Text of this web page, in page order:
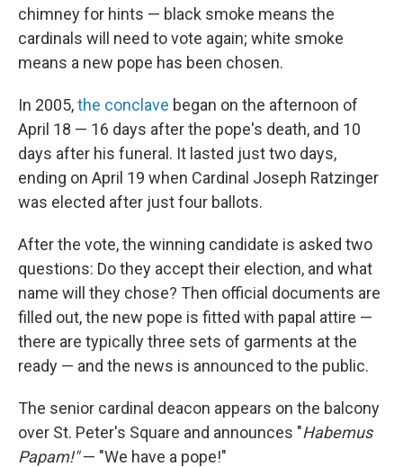
chimney for hints — black smoke means the
cardinals will need to vote again; white smoke
means a new pope has been chosen.
In 2005,the conclave began on the afternoon of
April 18 — 16 days after the pope's death, and 10
days after his funeral. It lasted just two days,
ending on April 19 when Cardinal Joseph Ratzinger
was elected after just four ballots.
After the vote, the winning candidate is asked two
questions: Do they accept their election, and what
name will they chose? Then official documents are
filled out, the new pope is fitted with papal attire —
there are typically three sets of garments at the
ready — and the news is announced to the public.
The senior cardinal deacon appears on the balcony
over St. Peter's Square and announces "Habemus
Papam!"— "We have a pope!"